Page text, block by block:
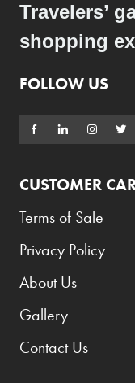
Travelers’
shopping
FOLLOW US
CUSTOMER
Terms of Sale
Privacy Policy
About Us
Gallery
Contact Us